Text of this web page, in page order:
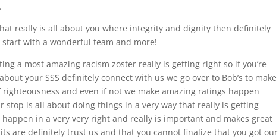
really is all about you where integrity and dignity then definitely
with a wonderful team and more!
a most amazing racism zoster really is getting right so if you’re
your SSS definitely connect with us we go over to Bob’s to make
and even if not we make amazing ratings happen
is all about doing things in a very way that really is getting
in a very very right and really is important and makes great
are definitely trust us and that you cannot finalize that you got our